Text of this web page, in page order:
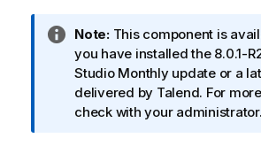
I
n
f
o
r
Note:This component is
you have installed the 8.0.1-
StudioMonthly update or a
delivered by Talend. For
check with your administrator.